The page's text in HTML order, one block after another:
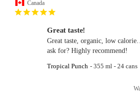
Canada
Great taste!
Great taste, organic, low
ask for? Highly recommend!
Tropical Punch 355 ml - 24 cans